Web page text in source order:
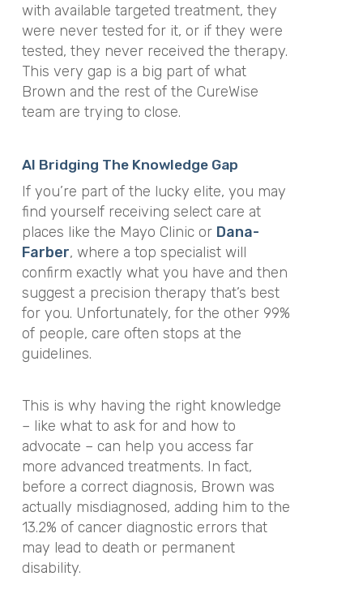
with available targeted treatment, they
were never tested for it, or if they were
tested, they never received the therapy.
This very gap is a big part of what
Brown and the rest of the CureWise
team are trying to close.
AI Bridging The Knowledge Gap
If you’re part of the lucky elite, you may
find yourself receiving select care at
places like the Mayo Clinic or Dana-
Farber, where a top specialist will
confirm exactly what you have and then
suggest a precision therapy that’s best
for you. Unfortunately, for the other 99%
of people, care often stops at the
guidelines.
This is why having the right knowledge
– like what to ask for and how to
advocate – can help you access far
more advanced treatments. In fact,
before a correct diagnosis, Brown was
actually misdiagnosed, adding him to the
13.2% of cancer diagnostic errors that
may lead to death or permanent
disability.